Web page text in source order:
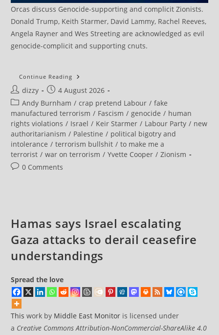
Orcas discuss Genocide-supporting and complicit Zionists.
Donald Trump, Keith Starmer, David Lammy, Rachel Reeves,
Angela Rayner and Wes Streeting are acknowledged as evil
genocide-complicit and supporting cnuts.
Continue Reading DRAFT:
UK::
Terrorism
Is
Defined
As
Attempting
To
Influence
The
Government.
It
Process
Are
Terrorists
Post
author:
dizzy
Post
published:
4 August 2026
Post
category:
Andy Burnham / crap pretend Labour / fake
manufactured terrorism / Fascism / genocide / human
rights violations / Israel / Keir Starmer / Labour Party / new
authoritarianism / Palestine / political bigotry and
intolerance / terrorism bullshit / to make me a
terrorist / war on terrorism / Yvette Cooper / Zionism
Post0 Comments
Hamas says Israel escalating
Gaza attacks to derail ceasefire
understandings
Spread the love
This work by Middle East Monitor is licensed under
a Creative Commons Attribution-NonCommercial-ShareAlike 4.0